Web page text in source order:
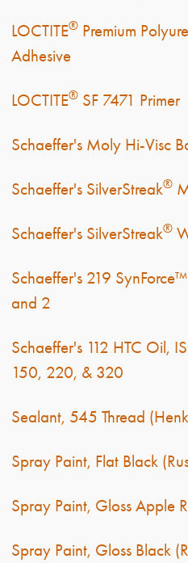
LOCTITE® Premium
Adhesive
LOCTITE® SF 7471 Primer
Schaeffer's Moly Hi-Visc
Schaeffer's SilverStreak®
Schaeffer's SilverStreak®
Schaeffer's 219
and 2
Schaeffer's 112 HTC Oil,
150, 220, & 320
Sealant, 545 Thread
Spray Paint, Flat Black
Spray Paint, Gloss Apple
Spray Paint, Gloss Black